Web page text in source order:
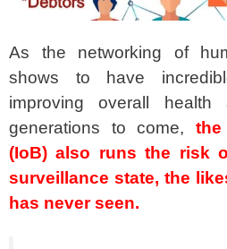
As the networking of
shows to have
improving overall
generations to come,
(IoB) also runs the risk
surveillance state, the
has never seen.